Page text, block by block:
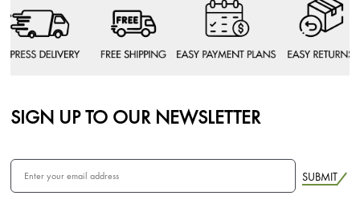
SIGN UP TO OUR NEWSLETTER
SUBMIT